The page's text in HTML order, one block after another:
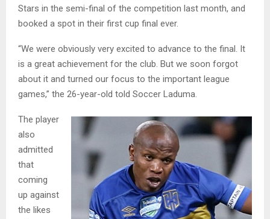
Stars in the semi-final of the competition last month, and
booked a spot in their first cup final ever.
“We were obviously very excited to advance to the final. It
is a great achievement for the club. But we soon forgot
about it and turned our focus to the important league
games,” the 26-year-old told Soccer Laduma.
The player
also
admitted
that
coming
up against
the likes